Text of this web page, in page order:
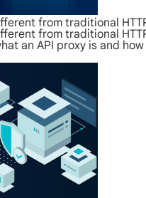
from traditional
from traditional
an API proxy is and